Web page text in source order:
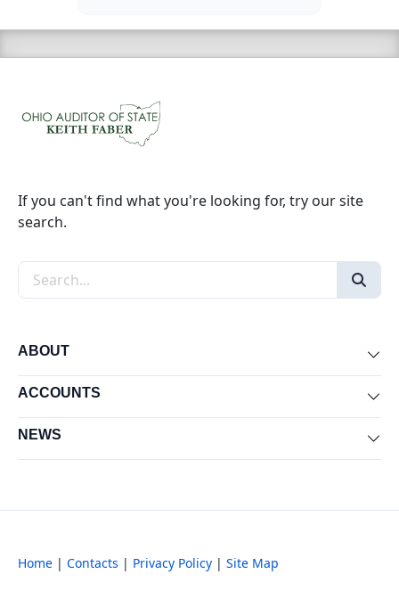
If you can't find what you're looking for, try our site
search.
Search the site
ABOUT
ACCOUNTS
NEWS
Home | Contacts | Privacy Policy | Site Map